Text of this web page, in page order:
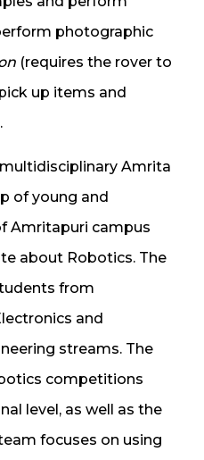
photographic
(requires the rover to
up items and
Amrita
of young and
Amritapuri campus
about Robotics. The
from
and
streams. The
competitions
level, as well as the
focuses on using